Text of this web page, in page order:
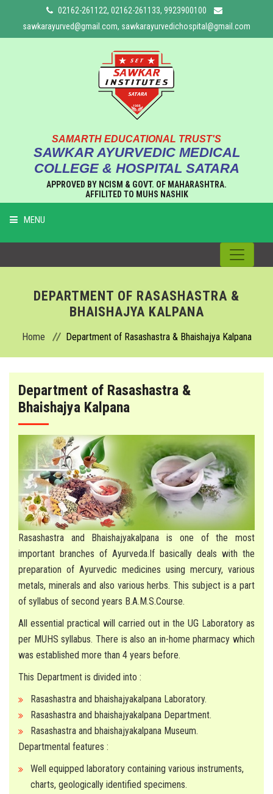
02162-261122, 02162-261133, 9923900100
sawkarayurved@gmail.com, sawkarayurvedichospital@gmail.com
SAMARTH EDUCATIONAL TRUST'S
SAWKAR AYURVEDIC MEDICAL
COLLEGE & HOSPITAL SATARA
APPROVED BY NCISM & GOVT. OF MAHARASHTRA.
AFFILITED TO MUHS NASHIK
MENU
DEPARTMENTS
COLLEGE
HOSPITAL
FACILITIES
ACTIVITIES
MUHS MANDATE
CONTACT
DEPARTMENT OF RASASHASTRA &
BHAISHAJYA KALPANA
Home Department of Rasashastra & Bhaishajya Kalpana
Department of Rasashastra &
Bhaishajya Kalpana
Rasashastra and Bhaishajyakalpana is one of the most
important branches of Ayurveda.If basically deals with the
preparation of Ayurvedic medicines using mercury, various
metals, minerals and also various herbs. This subject is a part
of syllabus of second years B.A.M.S.Course.
All essential practical will carried out in the UG Laboratory as
per MUHS syllabus. There is also an in-home pharmacy which
was established more than 4 years before.
This Department is divided into :
Rasashastra and bhaishajyakalpana Laboratory.
Rasashastra and bhaishajyakalpana Department.
Rasashastra and bhaishajyakalpana Museum.
Departmental features :
Well equipped laboratory containing various instruments,
charts, geologically identified specimens.